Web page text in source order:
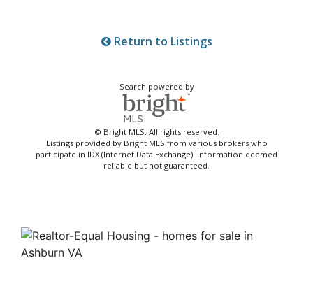
Return to Listings
Search powered by
© Bright MLS. All rights reserved.
Listings provided by Bright MLS from various brokers who
participate in IDX (Internet Data Exchange). Information deemed
reliable but not guaranteed.